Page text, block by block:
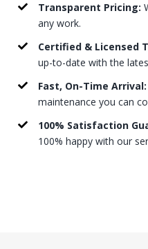
Transparent Pricing:
any work.
Certified & Licensed
up-to-date with the
Fast, On-Time Arrival:
maintenance you can
100% Satisfaction
100% happy with our